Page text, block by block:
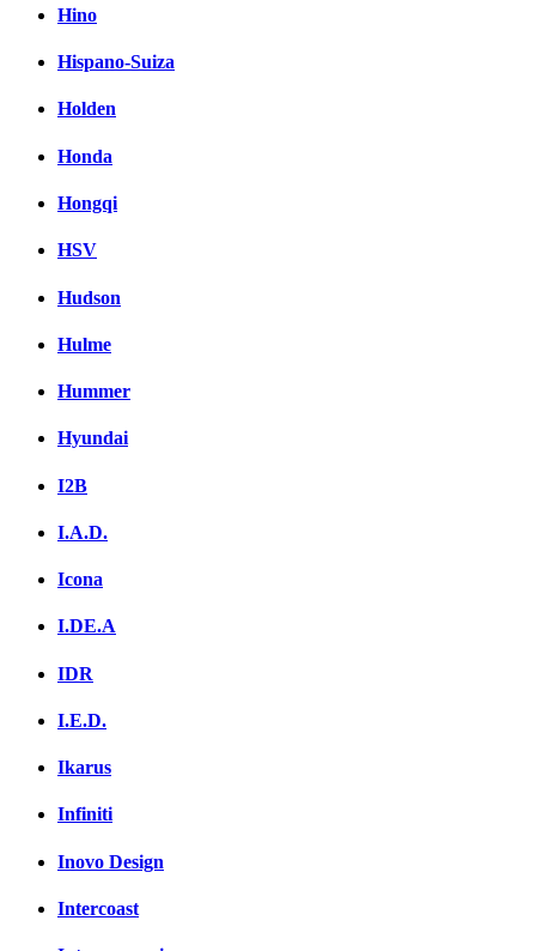
Hino
Hispano-Suiza
Holden
Honda
Hongqi
HSV
Hudson
Hulme
Hummer
Hyundai
I2B
I.A.D.
Icona
I.DE.A
IDR
I.E.D.
Ikarus
Infiniti
Inovo Design
Intercoast